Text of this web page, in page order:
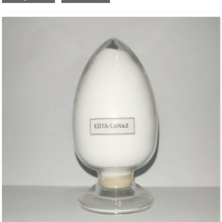
Molecular Fomula: C10H12N2O